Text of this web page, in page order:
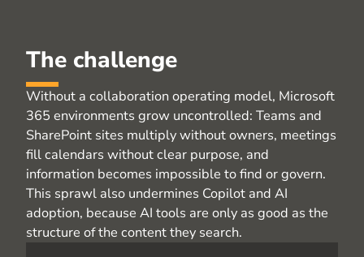
The challenge
Without a collaboration operating model, Microsoft
365 environments grow uncontrolled: Teams and
SharePoint sites multiply without owners, meetings
fill calendars without clear purpose, and
information becomes impossible to find or govern.
This sprawl also undermines Copilot and AI
adoption, because AI tools are only as good as the
structure of the content they search.